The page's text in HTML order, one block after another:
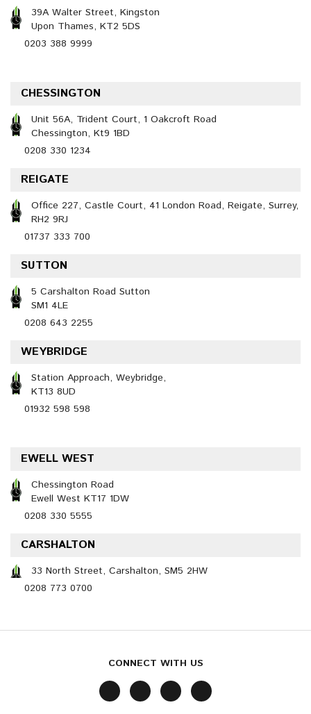
39A Walter Street, Kingston
Upon Thames, KT2 5DS
0203 388 9999
CHESSINGTON
Unit 56A, Trident Court, 1 Oakcroft Road
Chessington, Kt9 1BD
0208 330 1234
REIGATE
Office 227, Castle Court, 41 London Road, Reigate, Surrey,
RH2 9RJ
01737 333 700
SUTTON
5 Carshalton Road Sutton
SM1 4LE
0208 643 2255
WEYBRIDGE
Station Approach, Weybridge,
KT13 8UD
01932 598 598
EWELL WEST
Chessington Road
Ewell West KT17 1DW
0208 330 5555
CARSHALTON
33 North Street, Carshalton, SM5 2HW
0208 773 0700
CONNECT WITH US